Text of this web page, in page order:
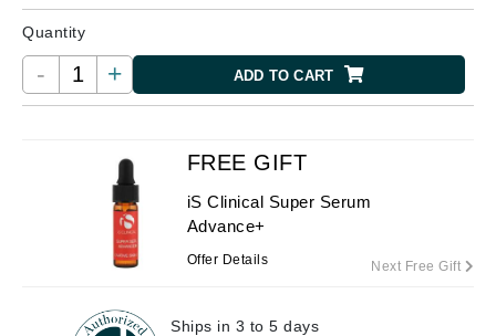
Quantity
- + ADD TO CART
FREE GIFT
iS Clinical Super Serum
Advance+
Offer Details Next Free Gift
Ships in 3 to 5 days